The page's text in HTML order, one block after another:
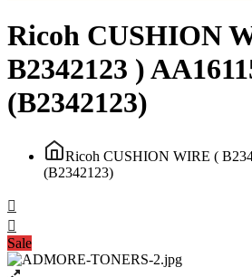
Ricoh CUSHION
В2342123 )
(B2342123)
Ricoh CUSHION WIRE (
(B2342123)
Sale